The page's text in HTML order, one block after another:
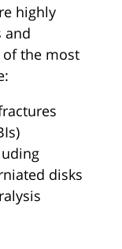
highly
and
of the most
disks